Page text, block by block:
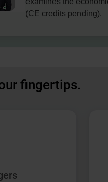
(CE credits pending).
fingertips.